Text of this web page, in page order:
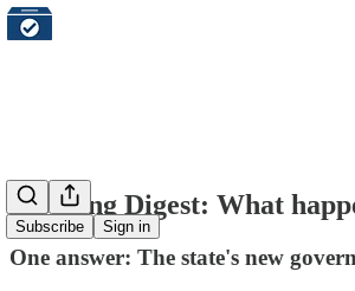
Subscribe Sign in
Morning Digest: What
One answer: The state's new